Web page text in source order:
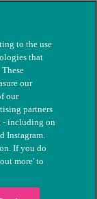
charity
to the use
that
our
our
partners
- including on
Instagram.
If you do
more' to